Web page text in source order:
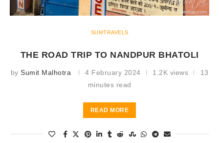
SUMTRAVELS
THE ROAD TRIP TO NANDPUR BHATOLI
by Sumit Malhotra 4 February 2024 1.2K views
13
minutes read
READ MORE